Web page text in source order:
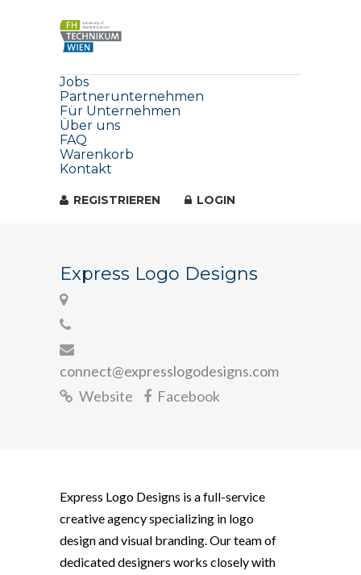
Jobs
Partnerunternehmen
Für Unternehmen
Über uns
FAQ
Warenkorb
Kontakt
REGISTRIEREN LOGIN
Express Logo Designs
connect@expresslogodesigns.com
Website
Facebook
Express Logo Designs is a full-service
creative agency specializing in logo
design and visual branding. Our team of
dedicated designers works closely with